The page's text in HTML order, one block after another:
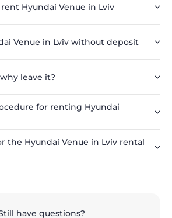
Hyundai Venue in Lviv
Venue in Lviv without deposit
leave it?
for renting Hyundai
the Hyundai Venue in Lviv rental
have questions?